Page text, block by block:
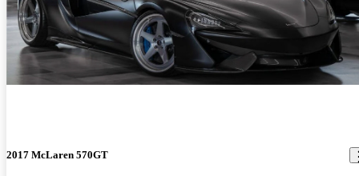
2017 McLaren 570GT